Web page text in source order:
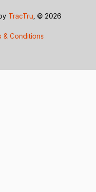
TracTru , © 2026
& Conditions